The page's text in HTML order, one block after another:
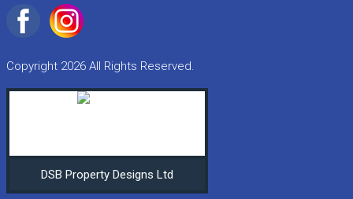
Copyright 2026 All Rights Reserved.
DSB Property Designs Ltd